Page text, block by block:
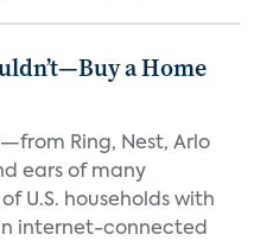
a Home
Ring, Nest, Arlo
ears of many
U.S. households with
internet-connected